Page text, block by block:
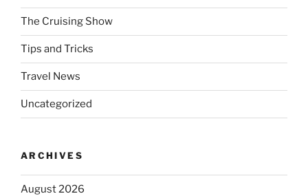
The Cruising Show
Tips and Tricks
Travel News
Uncategorized
ARCHIVES
August 2026